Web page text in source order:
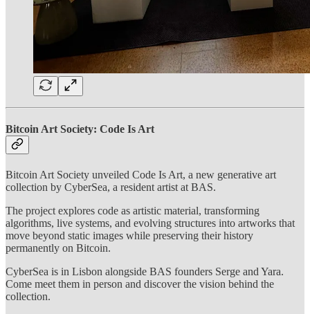
Bitcoin Art Society: Code Is Art
Bitcoin Art Society unveiled Code Is Art, a new generative art
collection by CyberSea, a resident artist at BAS.
The project explores code as artistic material, transforming
algorithms, live systems, and evolving structures into artworks that
move beyond static images while preserving their history
permanently on Bitcoin.
CyberSea is in Lisbon alongside BAS founders Serge and Yara.
Come meet them in person and discover the vision behind the
collection.